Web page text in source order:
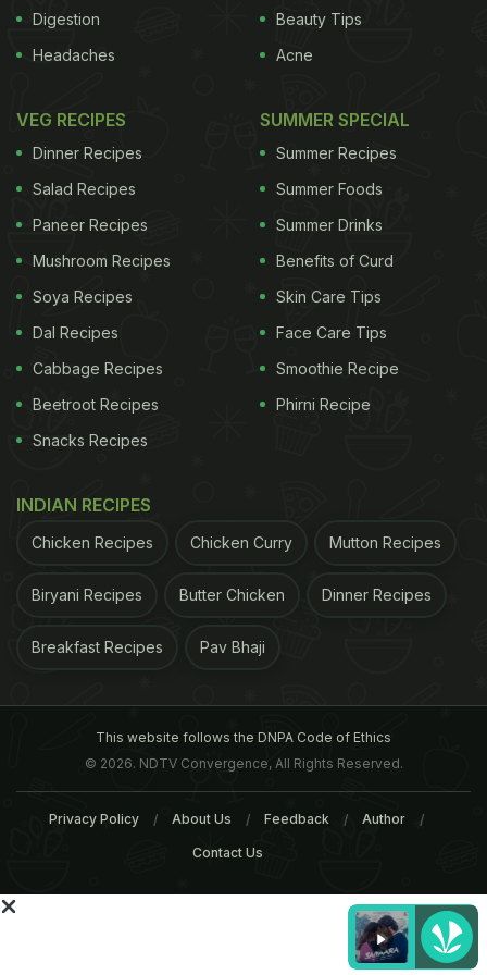
customer," smiles Gomes. The 50 year-old isn't the
only satisfied customer around. As city restaurant
fact, they believe that today, the savvy Mumbai
foodie has evolved into a food connoisseur who
step to add the name of another satisfied customer
to their list.
ADVERTISEMENT
customers. Diners have
aware of food allergies,
palate preferences, and
do they come out to eat? They want to feel special.
They want to feel that they are being served a dish
the way they ike it," explains Marut Sikka, Delhi-
ADVERTISEMENT
Digestion
Headaches
Beauty Tips
Acne
VEG RECIPES
Dinner Recipes
Salad Recipes
Paneer Recipes
Mushroom Recipes
Soya Recipes
Dal Recipes
Cabbage Recipes
Beetroot Recipes
Snacks Recipes
SUMMER SPECIAL
Summer Recipes
Summer Foods
Summer Drinks
Benefits of Curd
Skin Care Tips
Face Care Tips
Smoothie Recipe
Phirni Recipe
INDIAN RECIPES
Chicken Recipes Chicken Curry Mutton Recipes
Biryani Recipes Butter Chicken Dinner Recipes
Breakfast Recipes Pav Bhaji
This website follows the DNPA Code of Ethics
© 2026. NDTV Convergence, All Rights Reserved.
Privacy Policy About Us Feedback Author
Contact Us